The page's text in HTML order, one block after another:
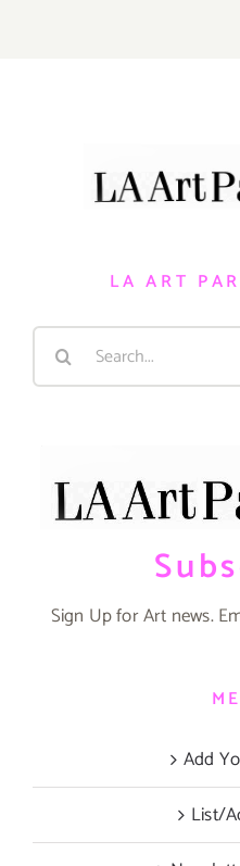
LA ART
Search
Sign Up for Art news.
Add
List/